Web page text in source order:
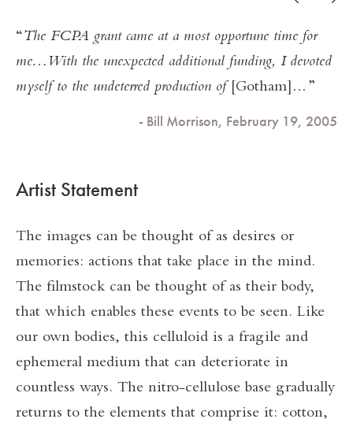
The FCPA grant came at a most opportune time for
me…With the unexpected additional funding, I devoted
myself to the undeterred production of [Gotham] ...
- Bill Morrison, February 19, 2005
Artist Statement
The images can be thought of as desires or
memories: actions that take place in the mind.
The filmstock can be thought of as their body,
that which enables these events to be seen. Like
our own bodies, this celluloid is a fragile and
ephemeral medium that can deteriorate in
countless ways. The nitro-cellulose base gradually
returns to the elements that comprise it: cotton,